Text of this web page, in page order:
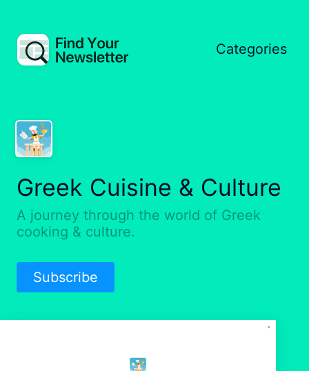
Categories
Greek Cuisine & Culture
A journey through the world of Greek
cooking & culture.
Subscribe